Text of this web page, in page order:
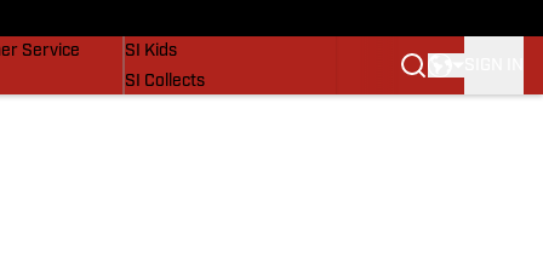
Service
SI Kids
SI Collects